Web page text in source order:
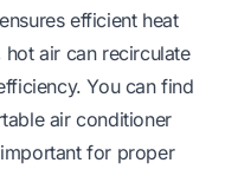
efficient heat
air can recirculate
You can find
air conditioner
for proper